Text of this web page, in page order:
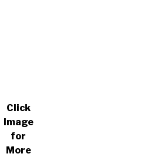
Click
Image
for
More